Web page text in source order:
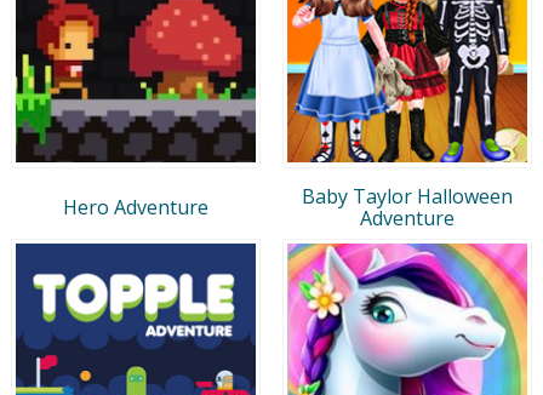
Hero Adventure
Baby Taylor Halloween
Adventure